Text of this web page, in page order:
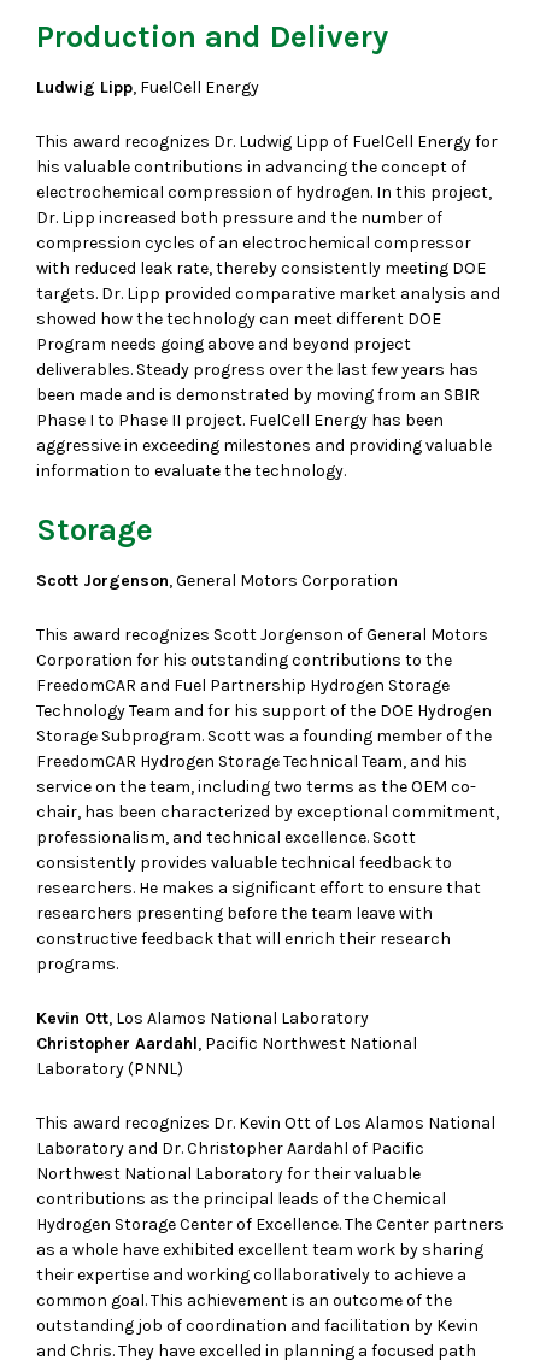
Production and Delivery
Ludwig Lipp, FuelCell Energy
This award recognizes Dr. Ludwig Lipp of FuelCell Energy for
his valuable contributions in advancing the concept of
electrochemical compression of hydrogen. In this project,
Dr. Lipp increased both pressure and the number of
compression cycles of an electrochemical compressor
with reduced leak rate, thereby consistently meeting DOE
targets. Dr. Lipp provided comparative market analysis and
showed how the technology can meet different DOE
Program needs going above and beyond project
deliverables. Steady progress over the last few years has
been made and is demonstrated by moving from an SBIR
Phase I to Phase II project. FuelCell Energy has been
aggressive in exceeding milestones and providing valuable
information to evaluate the technology.
Storage
Scott Jorgenson, General Motors Corporation
This award recognizes Scott Jorgenson of General Motors
Corporation for his outstanding contributions to the
FreedomCAR and Fuel Partnership Hydrogen Storage
Technology Team and for his support of the DOE Hydrogen
Storage Subprogram. Scott was a founding member of the
FreedomCAR Hydrogen Storage Technical Team, and his
service on the team, including two terms as the OEM co-
chair, has been characterized by exceptional commitment,
professionalism, and technical excellence. Scott
consistently provides valuable technical feedback to
researchers. He makes a significant effort to ensure that
researchers presenting before the team leave with
constructive feedback that will enrich their research
programs.
Kevin Ott, Los Alamos National Laboratory
Christopher Aardahl, Pacific Northwest National
Laboratory (PNNL)
This award recognizes Dr. Kevin Ott of Los Alamos National
Laboratory and Dr. Christopher Aardahl of Pacific
Northwest National Laboratory for their valuable
contributions as the principal leads of the Chemical
Hydrogen Storage Center of Excellence. The Center partners
as a whole have exhibited excellent team work by sharing
their expertise and working collaboratively to achieve a
common goal. This achievement is an outcome of the
outstanding job of coordination and facilitation by Kevin
and Chris. They have excelled in planning a focused path